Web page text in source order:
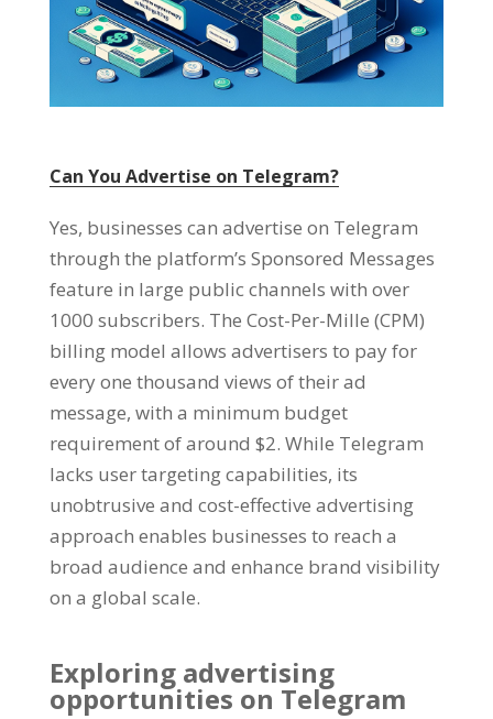
Can You Advertise on Telegram?
Yes, businesses can advertise on Telegram
through the platform’s Sponsored Messages
feature in large public channels with over
1000 subscribers. The Cost-Per-Mille (CPM)
billing model allows advertisers to pay for
every one thousand views of their ad
message, with a minimum budget
requirement of around $2. While Telegram
lacks user targeting capabilities, its
unobtrusive and cost-effective advertising
approach enables businesses to reach a
broad audience and enhance brand visibility
on a global scale.
Exploring advertising
opportunities on Telegram